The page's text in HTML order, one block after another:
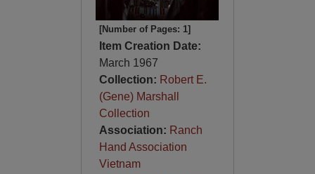
[Number of Pages: 1]
Item Creation Date:
March 1967
Collection: Robert E.
(Gene) Marshall
Collection
Association: Ranch
Hand Association
Vietnam